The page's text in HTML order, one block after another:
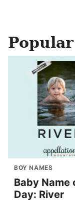
BOY NAMES
Baby Name
Day: River